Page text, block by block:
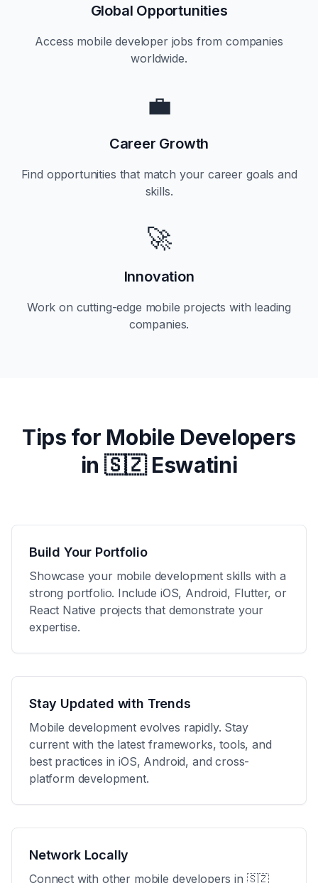
Global Opportunities
Access mobile developer jobs from companies
worldwide.
💼
Career Growth
Find opportunities that match your career goals and
skills.
🚀
Innovation
Work on cutting-edge mobile projects with leading
companies.
Tips for Mobile Developers
in 🇸🇿 Eswatini
Build Your Portfolio
Showcase your mobile development skills with a
strong portfolio. Include iOS, Android, Flutter, or
React Native projects that demonstrate your
expertise.
Stay Updated with Trends
Mobile development evolves rapidly. Stay
current with the latest frameworks, tools, and
best practices in iOS, Android, and cross-
platform development.
Network Locally
Connect with other mobile developers in 🇸🇿